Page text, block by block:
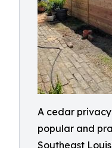
A cedar
popular and
Southeast